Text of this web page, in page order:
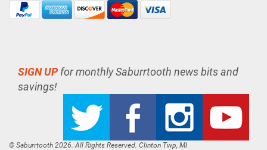
SIGN UPfor monthly Saburrtooth news bits and
savings!
© Saburrtooth 2026. All Rights Reserved. Clinton Twp, MI